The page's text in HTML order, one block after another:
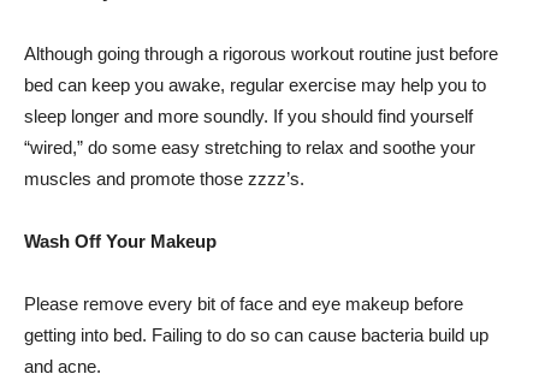
Although going through a rigorous workout routine just before
bed can keep you awake, regular exercise may help you to
sleep longer and more soundly. If you should find yourself
“wired,” do some easy stretching to relax and soothe your
muscles and promote those zzzz’s.
Wash Off Your Makeup
Please remove every bit of face and eye makeup before
getting into bed. Failing to do so can cause bacteria build up
and acne.